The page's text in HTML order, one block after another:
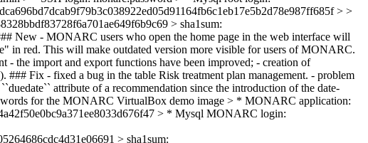
> >
> sha1sum:
New - MONARC users who open the home page in the web interface will
in red. This will make outdated version more visible for users of MONARC.
the import and export functions have been improved; - creation of
Fix - fixed a bug in the table Risk treatment plan management. - problem
attribute of a recommendation since the introduction of the date-
for the MONARC VirtualBox demo image > * MONARC application:
> * Mysql MONARC login:
> sha1sum: